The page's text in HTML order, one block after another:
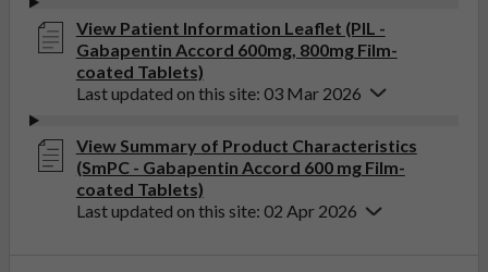
View Patient Information Leaflet (PIL -
Gabapentin Accord 600mg, 800mg Film-
coated Tablets)
Last updated on this site: 03 Mar 2026
View Summary of Product Characteristics
(SmPC - Gabapentin Accord 600 mg Film-
coated Tablets)
Last updated on this site: 02 Apr 2026